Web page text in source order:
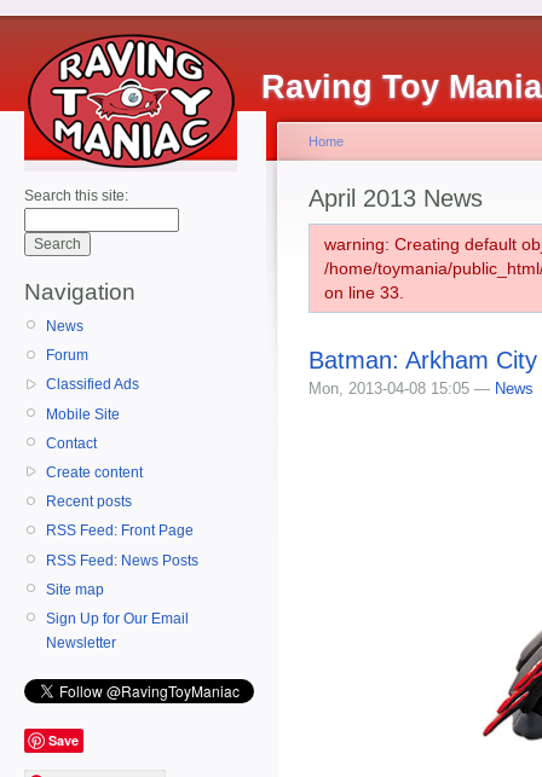
Raving Toy
Search this site:
Navigation
News
Forum
Classified Ads
Mobile Site
Contact
Create content
Recent posts
RSS Feed: Front Page
RSS Feed: News Posts
Site map
Sign Up for Our Email
Newsletter
Save
Home
April 2013 News
warning: Creating default
/home/toymania/
on line 33.
Batman: Arkham
Mon, 2013-04-08 15:05 — News